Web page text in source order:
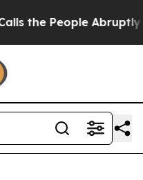
Abruptly Laid off